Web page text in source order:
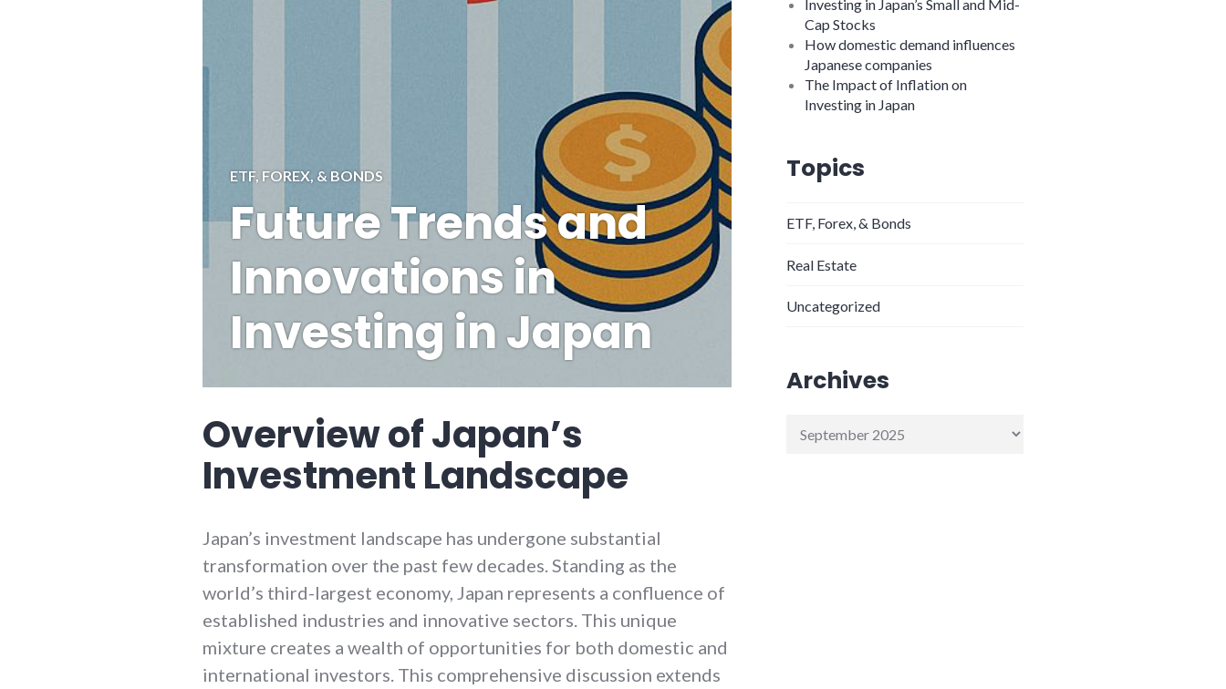
ETF, FOREX, & BONDS
Future Trends and
Innovations in
Investing in Japan
Overview of Japan’s
Investment Landscape
Japan’s investment landscape has undergone substantial
transformation over the past few decades. Standing as the
world’s third-largest economy, Japan represents a confluence of
established industries and innovative sectors. This unique
mixture creates a wealth of opportunities for both domestic and
international investors. This comprehensive discussion extends
Investing in Japan’s Small and Mid-
Cap Stocks
How domestic demand influences
Japanese companies
The Impact of Inflation on
Investing in Japan
Topics
ETF, Forex, & Bonds
Real Estate
Uncategorized
Archives